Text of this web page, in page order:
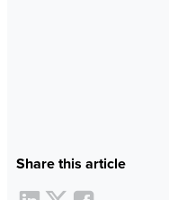
Share this article